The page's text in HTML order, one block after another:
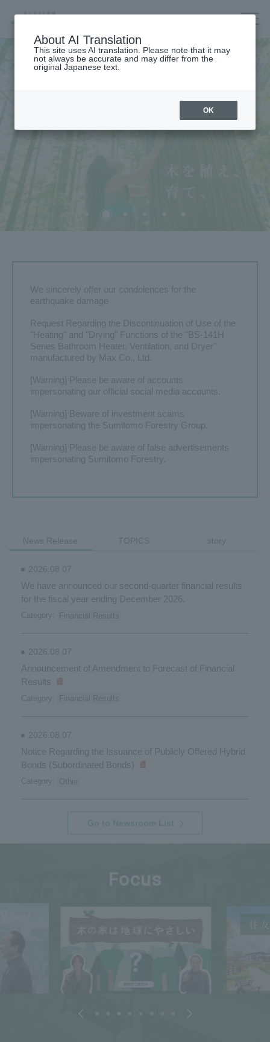
​ ​
We sincerely offer our condolences for the
earthquake damage
Request Regarding the Discontinuation of Use of the
"Heating" and "Drying" Functions of the "BS-141H
Series Bathroom Heater, Ventilation, and Dryer"
manufactured by Max Co., Ltd.
[Warning] Please be aware of accounts
impersonating our official social media accounts.
[Warning] Beware of investment scams
impersonating the Sumitomo Forestry Group.
[Warning] Please be aware of false advertisements
impersonating Sumitomo Forestry.
News Release TOPICS story
2026.08.07
We have announced our second-quarter financial results
for the fiscal year ending December 2026.
Category:
2026.08.07
Announcement of Amendment to Forecast of Financial
Results
Category:
2026.08.07
Notice Regarding the Issuance of Publicly Offered Hybrid
Bonds (Subordinated Bonds)
Category:
Go to Newsroom List
Focus
About AI Translation
This site uses AI translation. Please note that it may
not always be accurate and may differ from the
original Japanese text.
OK